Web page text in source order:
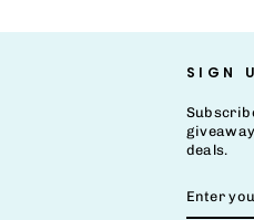
SIGN
deals.
YOUR